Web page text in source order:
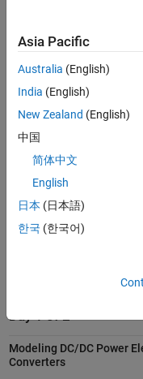
Controlling the level
a model
Developing digital
power electronics
Modeling three-phase
alternating current
electronic systems
Controlling power
motor drive
Integrating electrical
Day 1 of 2
Modeling DC/DC Power
Converters
Asia Pacific
Australia (English)
India (English)
New Zealand (English)
中国
简体中文
English
日本 (日本語)
한국 (한국어)